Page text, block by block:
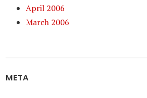
April 2006
March 2006
META